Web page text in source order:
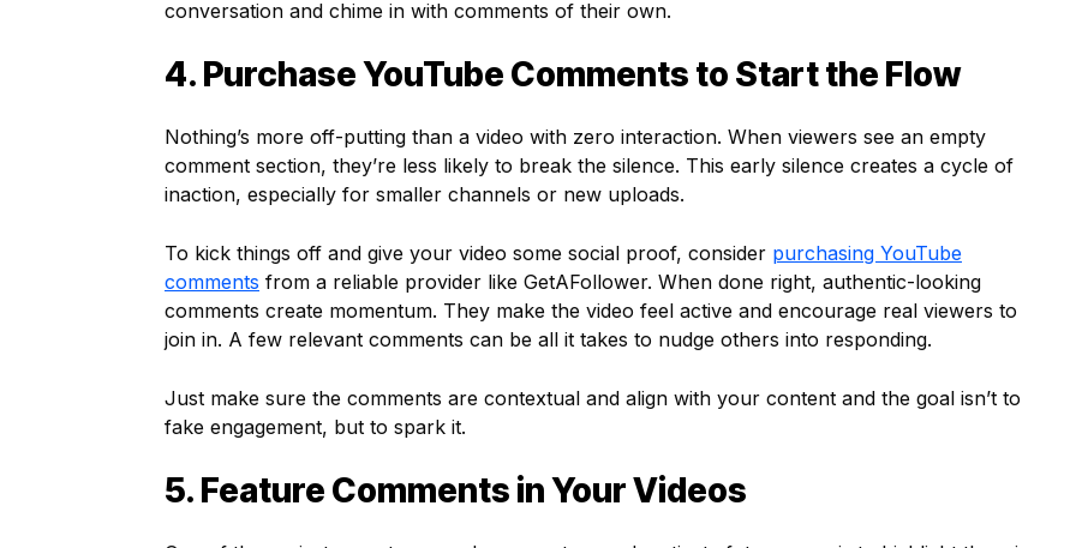
conversation and chime in with comments of their own.
4. Purchase YouTube Comments to Start the Flow
Nothing’s more off-putting than a video with zero interaction. When viewers see an empty
comment section, they’re less likely to break the silence. This early silence creates a cycle of
inaction, especially for smaller channels or new uploads.
To kick things off and give your video some social proof, consider purchasing YouTube
comments from a reliable provider like GetAFollower. When done right, authentic-looking
comments create momentum. They make the video feel active and encourage real viewers to
join in. A few relevant comments can be all it takes to nudge others into responding.
Just make sure the comments are contextual and align with your content and the goal isn’t to
fake engagement, but to spark it.
5. Feature Comments in Your Videos